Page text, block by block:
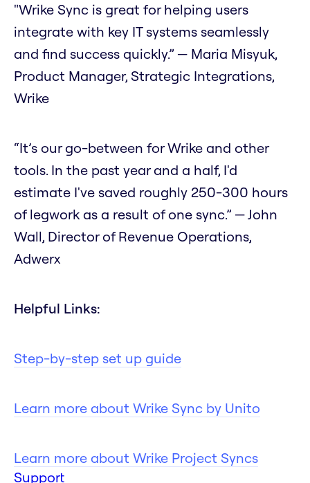
"Wrike Sync is great for helping users
integrate with key IT systems seamlessly
and find success quickly.” — Maria Misyuk,
Product Manager, Strategic Integrations,
Wrike
“It’s our go-between for Wrike and other
tools. In the past year and a half, I'd
estimate I've saved roughly 250-300 hours
of legwork as a result of one sync.” — John
Wall, Director of Revenue Operations,
Adwerx
Helpful Links:
Step-by-step set up guide
Learn more about Wrike Sync by Unito
Learn more about Wrike Project Syncs
Support